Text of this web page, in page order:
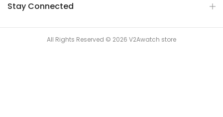
Stay Connected
All Rights Reserved © 2026 V2Awatch store